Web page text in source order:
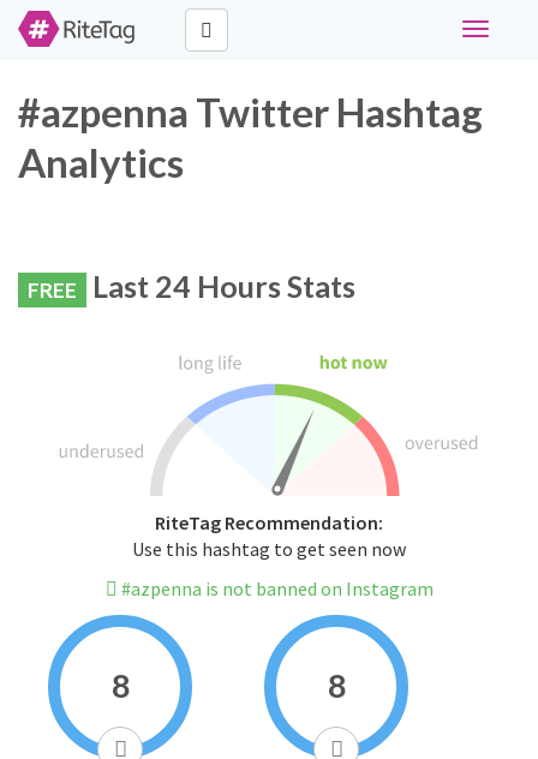
Toggle
#azpenna Twitter Hashtag
Analytics
FREE Last 24 Hours Stats
RiteTag Recommendation:
Use this hashtag to get seen now
#azpenna is not banned on Instagram
8 8